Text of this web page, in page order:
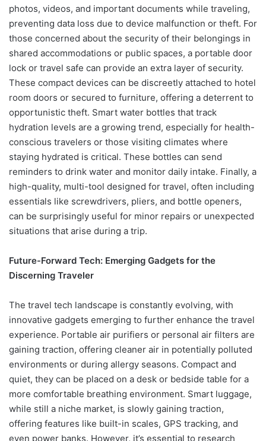
photos, videos, and important documents while traveling,
preventing data loss due to device malfunction or theft. For
those concerned about the security of their belongings in
shared accommodations or public spaces, a portable door
lock or travel safe can provide an extra layer of security.
These compact devices can be discreetly attached to hotel
room doors or secured to furniture, offering a deterrent to
opportunistic theft. Smart water bottles that track
hydration levels are a growing trend, especially for health-
conscious travelers or those visiting climates where
staying hydrated is critical. These bottles can send
reminders to drink water and monitor daily intake. Finally, a
high-quality, multi-tool designed for travel, often including
essentials like screwdrivers, pliers, and bottle openers,
can be surprisingly useful for minor repairs or unexpected
situations that arise during a trip.
Future-Forward Tech: Emerging Gadgets for the
Discerning Traveler
The travel tech landscape is constantly evolving, with
innovative gadgets emerging to further enhance the travel
experience. Portable air purifiers or personal air filters are
gaining traction, offering cleaner air in potentially polluted
environments or during allergy seasons. Compact and
quiet, they can be placed on a desk or bedside table for a
more comfortable breathing environment. Smart luggage,
while still a niche market, is slowly gaining traction,
offering features like built-in scales, GPS tracking, and
even power banks. However, it’s essential to research